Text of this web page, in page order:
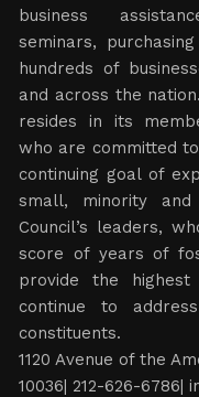
business
seminars,
hundreds of
and across the
resides in its
who are committed
continuing goal of
small, minority
Council’s leaders,
score of years of
provide the
continue to
constituents.
1120 Avenue of the
10036| 212-626-6786|